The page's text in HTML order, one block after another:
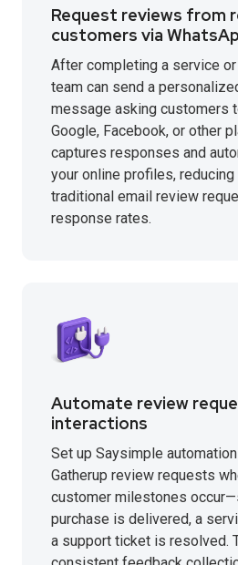
Request reviews from
customers via
After completing a service
team can send a
message asking customers
Google, Facebook, or other
captures responses and
your online profiles,
traditional email review
response rates.
Automate review
interactions
Set up Saysimple
Gatherup review requests
customer milestones
purchase is delivered, a
a support ticket is resolved.